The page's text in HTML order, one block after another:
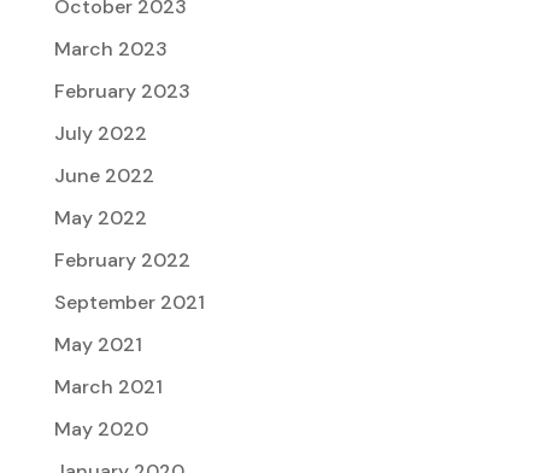
October 2023
March 2023
February 2023
July 2022
June 2022
May 2022
February 2022
September 2021
May 2021
March 2021
May 2020